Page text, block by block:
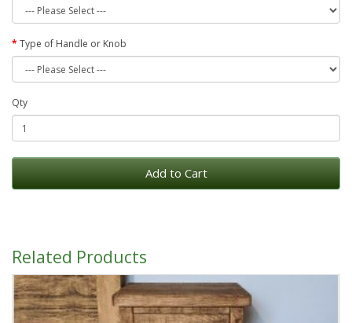
Type of Handle or Knob
Qty
Add to Cart
Related Products